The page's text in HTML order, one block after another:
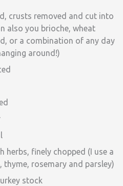
crusts removed and cut into
also you brioche, wheat
or a combination of any day
around!)
herbs, finely chopped (I use a
rosemary and parsley)
stock